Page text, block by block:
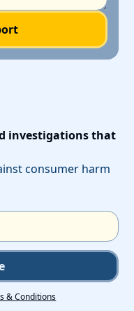
investigations that
consumer harm
& Conditions